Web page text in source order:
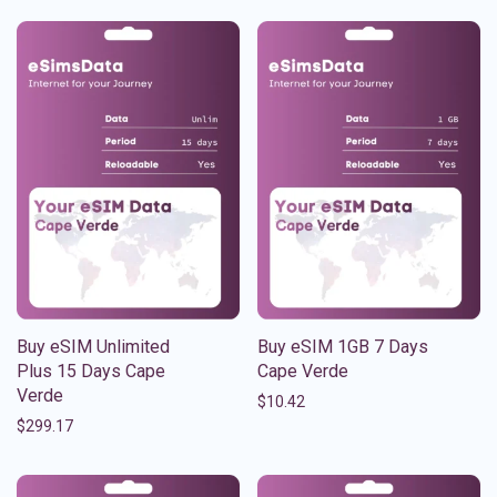
Buy eSIM Unlimited
Plus 15 Days Cape
Verde
$299.17
Buy eSIM 1GB 7 Days
Cape Verde
$10.42